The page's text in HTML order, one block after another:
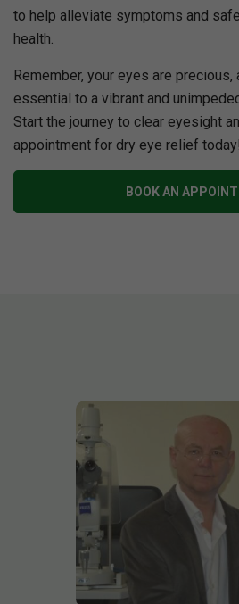
to help alleviate symptoms and
health.
Remember, your eyes are
essential to a vibrant and
Start the journey to clear eyesight
appointment for dry eye relief today!
BOOK AN